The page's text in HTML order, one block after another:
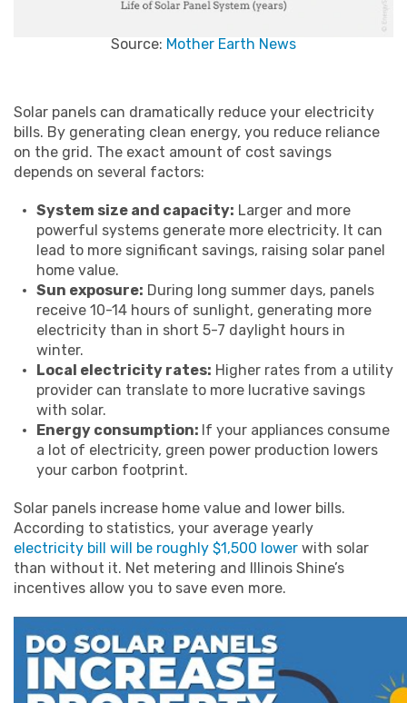
Source: Mother Earth News
Solar panels can dramatically reduce your electricity
bills. By generating clean energy, you reduce reliance
on the grid. The exact amount of cost savings
depends on several factors:
System size and capacity: Larger and more
powerful systems generate more electricity. It can
lead to more significant savings, raising solar panel
home value.
Sun exposure: During long summer days, panels
receive 10-14 hours of sunlight, generating more
electricity than in short 5-7 daylight hours in
winter.
Local electricity rates: Higher rates from a utility
provider can translate to more lucrative savings
with solar.
Energy consumption: If your appliances consume
a lot of electricity, green power production lowers
your carbon footprint.
Solar panels increase home value and lower bills.
According to statistics, your average yearly
electricity bill will be roughly $1,500 lower with solar
than without it. Net metering and Illinois Shine’s
incentives allow you to save even more.